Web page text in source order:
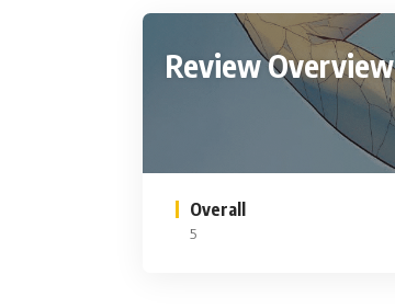
Review Overview
Overall
5